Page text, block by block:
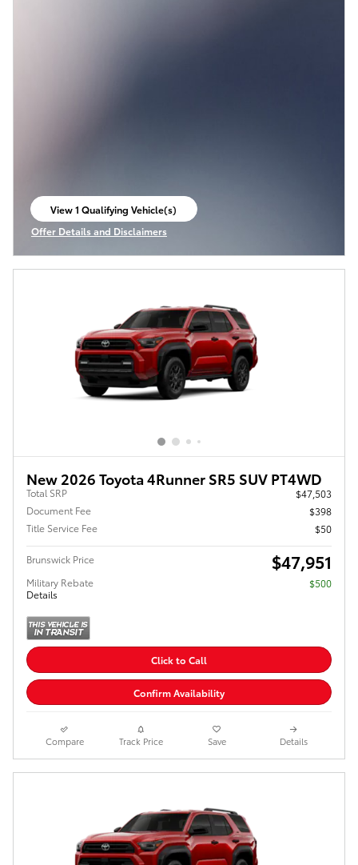
View 1 Qualifying Vehicle(s)
open in same tab
Offer Details and Disclaimers
Open Incentive Modal
New 2026 Toyota 4Runner SR5 SUV PT4WD
Total SRP
$47,503
Document Fee
$398
Title Service Fee
$50
Brunswick Price $47,951
Military Rebate
Details
$500
Click to Call
Confirm Availability
Compare Track Price Save Details